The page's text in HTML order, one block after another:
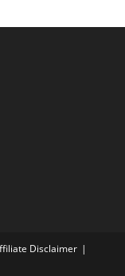
Disclaimer